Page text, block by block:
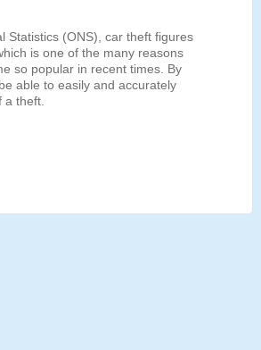
Statistics (ONS), car theft figures
is one of the many reasons
so popular in recent times. By
able to easily and accurately
a theft.